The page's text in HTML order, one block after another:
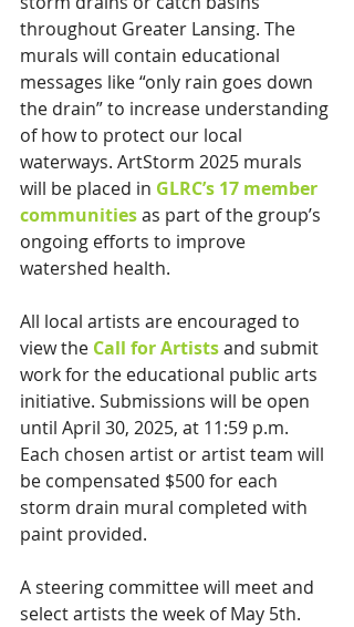
throughout Greater Lansing. The
murals will contain educational
messages like “only rain goes down
the drain” to increase understanding
of how to protect our local
waterways. ArtStorm 2025 murals
will be placed in GLRC’s 17 member
communities as part of the group’s
ongoing efforts to improve
watershed health.
All local artists are encouraged to
view the Call for Artists and submit
work for the educational public arts
initiative. Submissions will be open
until April 30, 2025, at 11:59 p.m.
Each chosen artist or artist team will
be compensated $500 for each
storm drain mural completed with
paint provided.
A steering committee will meet and
select artists the week of May 5th.